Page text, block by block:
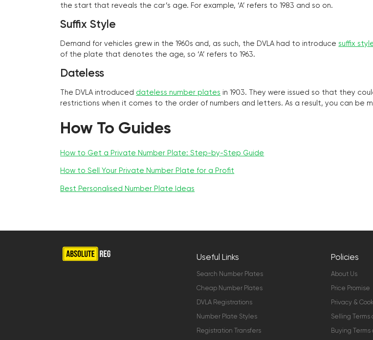
the start that reveals the car’s age. For example, ‘A’ refers to 1983 and so on.
Suffix Style
Demand for vehicles grew in the 1960s and, as such, the DVLA had to introduce suffix
of the plate that denotes the age, so ‘A’ refers to 1963.
Dateless
The DVLA introduced dateless number plates in 1903. They were issued so that they
restrictions when it comes to the order of numbers and letters. As a result, you can be
How To Guides
How to Get a Private Number Plate: Step-by-Step Guide
How to Sell Your Private Number Plate for a Profit
Best Personalised Number Plate Ideas
Useful Links
Search Number Plates
Cheap Number Plates
DVLA Registrations
Number Plate Styles
Registration Transfers
Policies
About Us
Price Promise
Privacy &
Selling Terms
Buying